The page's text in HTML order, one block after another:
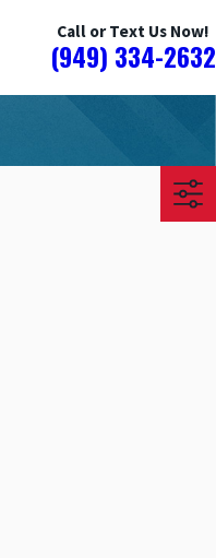
Call or Text Us Now!
(949) 334-2632